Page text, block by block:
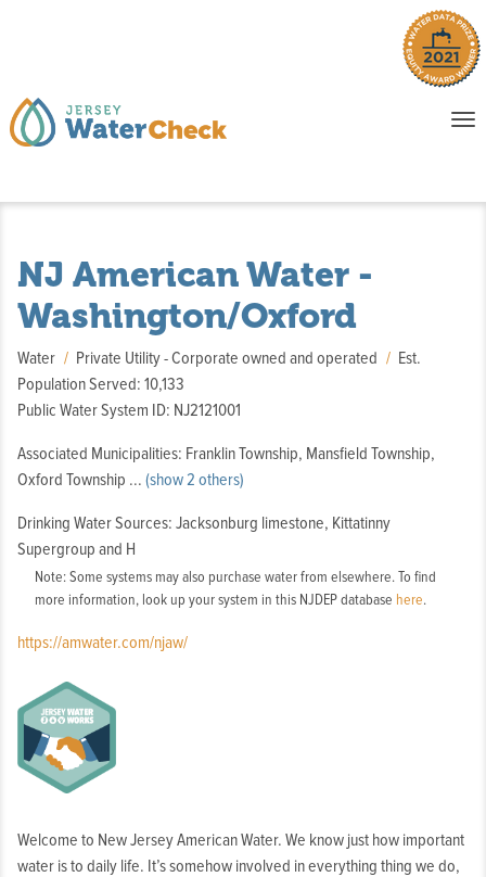
NJ American Water -
Washington/Oxford
Water Private Utility - Corporate owned and operated
Est.
Population Served: 10,133
Public Water System ID: NJ2121001
Associated Municipalities: Franklin Township, Mansfield Township,
Oxford Township ... (show 2 others)
Borough,
Township
Drinking Water Sources: Jacksonburg limestone, Kittatinny
Supergroup and H
Note: Some systems may also purchase water from elsewhere. To find
more information, look up your system in this NJDEP database here.
https://amwater.com/njaw/
Welcome to New Jersey American Water. We know just how important
water is to daily life. It’s somehow involved in everything thing we do,